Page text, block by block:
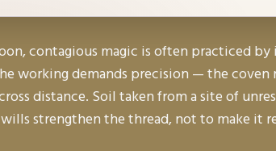
contagious magic is often practiced
working demands precision — the coven
distance. Soil taken from a site of
strengthen the thread, not to make